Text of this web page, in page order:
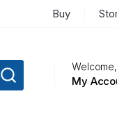
Buy
My